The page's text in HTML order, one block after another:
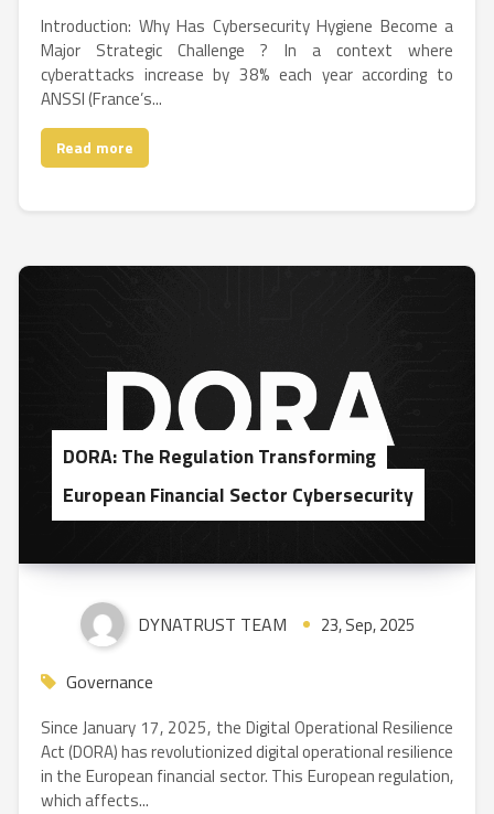
Introduction: Why Has Cybersecurity Hygiene Become a
Major Strategic Challenge ? In a context where
cyberattacks increase by 38% each year according to
ANSSI (France’s...
Read more
DORA: The Regulation Transforming
European Financial Sector Cybersecurity
DYNATRUST TEAM 23, Sep, 2025
Governance
Since January 17, 2025, the Digital Operational Resilience
Act (DORA) has revolutionized digital operational resilience
in the European financial sector. This European regulation,
which affects...